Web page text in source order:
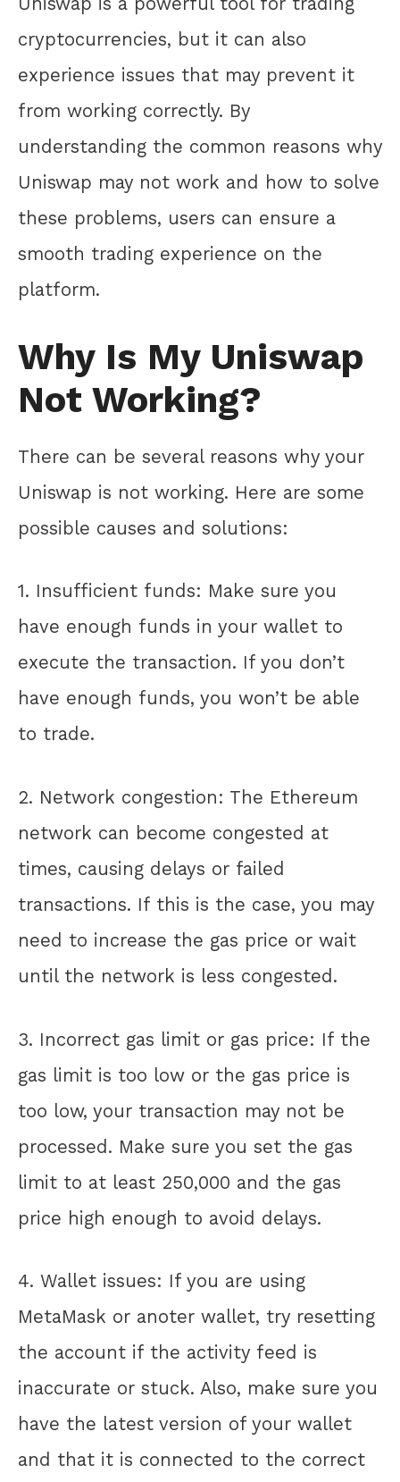
cryptocurrencies, but it can also
experience issues that may prevent it
from working correctly. By
understanding the common reasons why
Uniswap may not work and how to solve
these problems, users can ensure a
smooth trading experience on the
platform.
Why Is My Uniswap
Not Working?
There can be several reasons why your
Uniswap is not working. Here are some
possible causes and solutions:
1. Insufficient funds: Make sure you
have enough funds in your wallet to
execute the transaction. If you don’t
have enough funds, you won’t be able
to trade.
2. Network congestion: The Ethereum
network can become congested at
times, causing delays or failed
transactions. If this is the case, you may
need to increase the gas price or wait
until the network is less congested.
3. Incorrect gas limit or gas price: If the
gas limit is too low or the gas price is
too low, your transaction may not be
processed. Make sure you set the gas
limit to at least 250,000 and the gas
price high enough to avoid delays.
4. Wallet issues: If you are using
MetaMask or anoter wallet, try resetting
the account if the activity feed is
inaccurate or stuck. Also, make sure you
have the latest version of your wallet
and that it is connected to the correct